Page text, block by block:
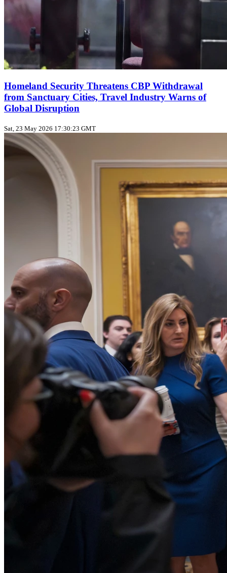
Homeland Security Threatens CBP Withdrawal
from Sanctuary Cities, Travel Industry Warns of
Global Disruption
Sat, 23 May 2026 17:30:23 GMT